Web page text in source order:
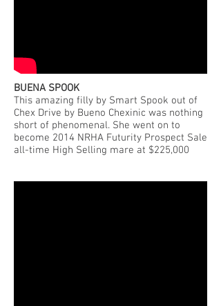
BUENA SPOOK
This amazing filly by Smart Spook out of
Chex Drive by Bueno Chexinic was nothing
short of phenomenal. She went on to
become 2014 NRHA Futurity Prospect Sale
all-time High Selling mare at $225,000